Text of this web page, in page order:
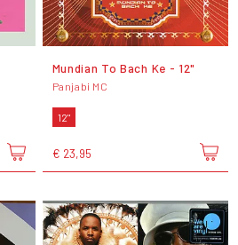
Mundian To Bach Ke - 12"
Panjabi MC
12"
€ 23,95